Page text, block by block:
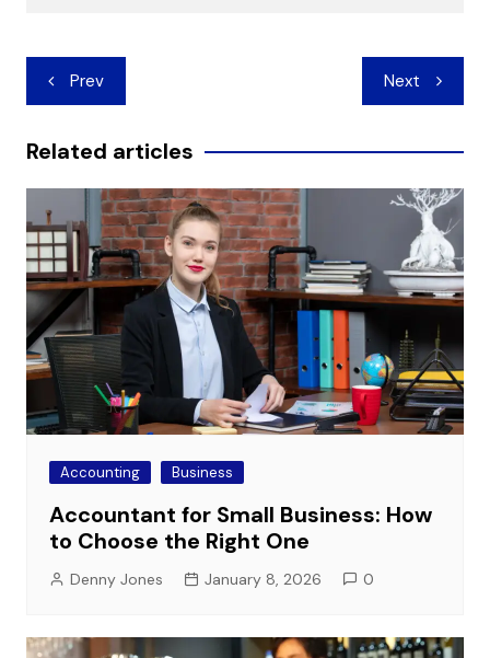
Post
navigation
Prev Next
Related articles
Accounting Business
Accountant for Small Business: How
to Choose the Right One
Denny Jones January 8, 2026 0